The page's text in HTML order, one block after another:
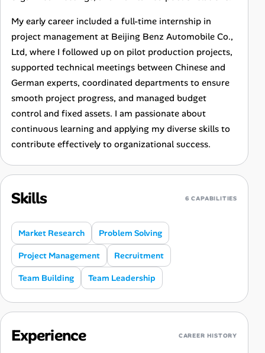
My early career included a full-time internship in
project management at Beijing Benz Automobile Co.,
Ltd, where I followed up on pilot production projects,
supported technical meetings between Chinese and
German experts, coordinated departments to ensure
smooth project progress, and managed budget
control and fixed assets. I am passionate about
continuous learning and applying my diverse skills to
contribute effectively to organizational success.
Skills 6 CAPABILITIES
Market Research Problem Solving
Project Management Recruitment
Team Building Team Leadership
Experience CAREER HISTORY